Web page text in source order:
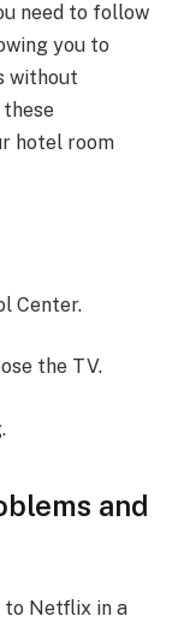
need to follow
you to
without
hotel room
Center.
the TV.
and
to Netflix in a